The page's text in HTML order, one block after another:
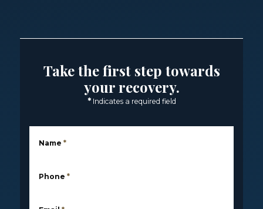
Take the first step towards
your recovery.
* Indicates a required field
Name *
Phone *